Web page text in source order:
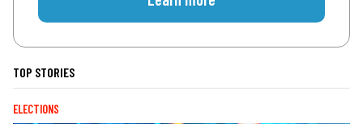
TOP STORIES
ELECTIONS